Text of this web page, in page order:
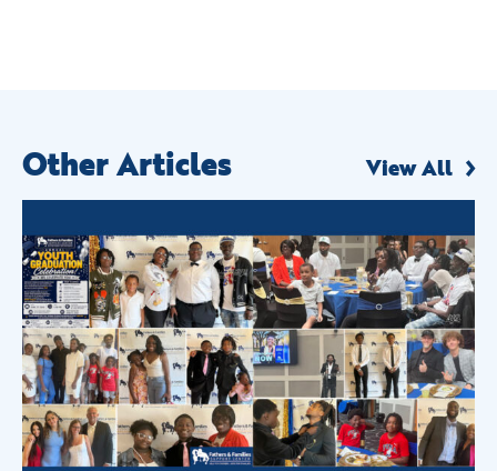
Other Articles View All